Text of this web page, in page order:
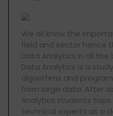
We all know the
field and sector hence
Data Analytics in all the
Data Analytics is a
algorithms and
from large data. After
Analytics students
technical experts as a